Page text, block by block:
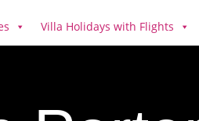
Villa Holidays with Flights